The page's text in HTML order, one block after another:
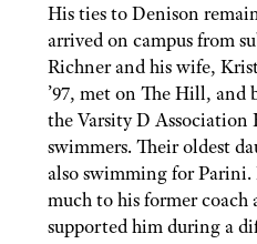
His ties to Denison
arrived on campus from
Richner and his wife,
’97, met on The Hill, and
the Varsity D Association
swimmers. Their oldest
also swimming for Parini.
much to his former coach
supported him during a